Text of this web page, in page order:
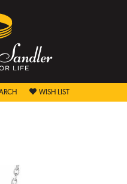
ACCOUNT MENU
TOGGLE SEARCH MENU
WISH LIST TOGGLE MY